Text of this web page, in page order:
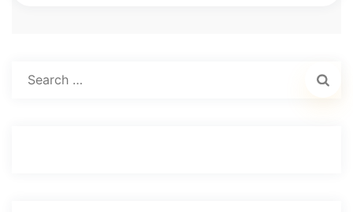
Search